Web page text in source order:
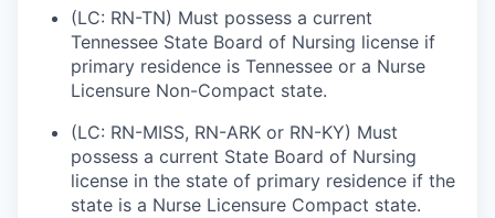
(LC: RN-TN) Must possess a current
Tennessee State Board of Nursing license if
primary residence is Tennessee or a Nurse
Licensure Non-Compact state.
(LC: RN-MISS, RN-ARK or RN-KY) Must
possess a current State Board of Nursing
license in the state of primary residence if the
state is a Nurse Licensure Compact state.